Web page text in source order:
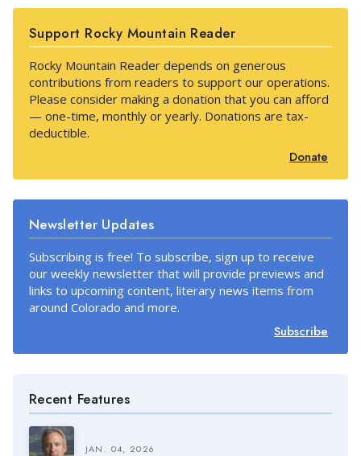
Support Rocky Mountain Reader
Rocky Mountain Reader depends on generous
contributions from readers to support our operations.
Please consider making a donation that you can afford
— one-time, monthly or yearly. Donations are tax-
deductible.
Donate
Newsletter Updates
Subscribing is free! To subscribe, sign up to receive
our weekly newsletter that will provide previews and
links to upcoming content, literary news items from
around Colorado and more.
Subscribe
Recent Features
JAN. 04, 2026